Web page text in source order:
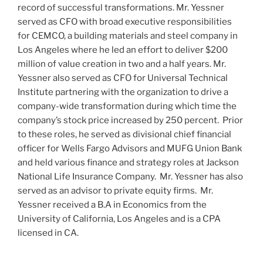
record of successful transformations. Mr. Yessner
served as CFO with broad executive responsibilities
for CEMCO, a building materials and steel company in
Los Angeles where he led an effort to deliver$200
million of value creation in two and a half years. Mr.
Yessner also served as CFO for Universal Technical
Institute partnering with the organization to drive a
company-wide transformation during which time the
company’s stock price increased by 250 percent. Prior
to these roles, he served as divisional chief financial
officer for Wells Fargo Advisors and MUFG Union Bank
and held various finance and strategy roles at Jackson
National Life Insurance Company. Mr. Yessner has also
served as an advisor to private equity firms. Mr.
Yessner received a B.A in Economics from the
University of California, Los Angeles and is a CPA
licensed in CA.